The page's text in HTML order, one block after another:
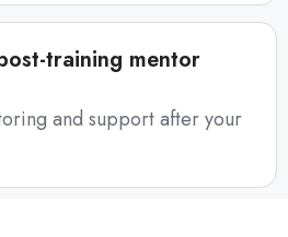
training mentor
and support after your